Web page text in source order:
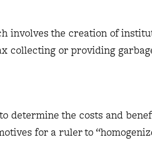
involves the creation of
collecting or providing
determine the costs and
for a ruler to